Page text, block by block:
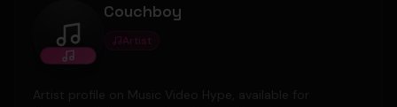
Couchboy
Couchboy
Artist
Artist profile on Music Video Hype, available for